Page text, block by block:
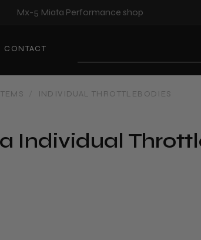
Mx-5 Miata Performance shop
CONTACT
INDIVIDUAL THROTTLEBODIES
Individual